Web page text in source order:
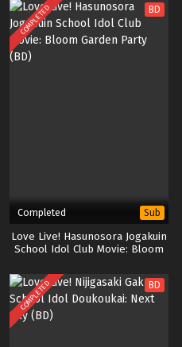
COMPLETED BD
Completed Sub
Love Live! Hasunosora Jogakuin
School Idol Club Movie: Bloom
COMPLETED BD